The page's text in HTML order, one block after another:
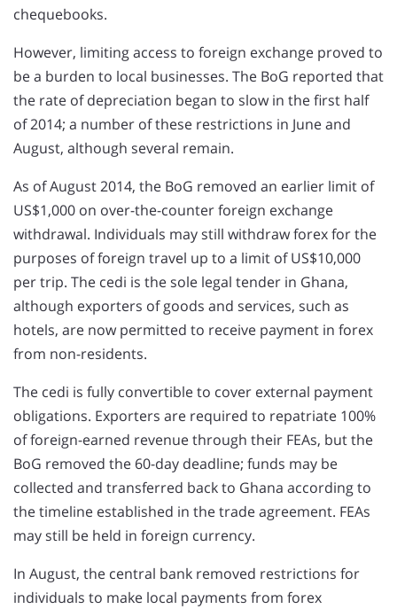
chequebooks.
However, limiting access to foreign exchange proved to
be a burden to local businesses. The BoG reported that
the rate of depreciation began to slow in the first half
of 2014; a number of these restrictions in June and
August, although several remain.
As of August 2014, the BoG removed an earlier limit of
US$1,000 on over-the-counter foreign exchange
withdrawal. Individuals may still withdraw forex for the
purposes of foreign travel up to a limit of US$10,000
per trip. The cedi is the sole legal tender in Ghana,
although exporters of goods and services, such as
hotels, are now permitted to receive payment in forex
from non-residents.
The cedi is fully convertible to cover external payment
obligations. Exporters are required to repatriate 100%
of foreign-earned revenue through their FEAs, but the
BoG removed the 60-day deadline; funds may be
collected and transferred back to Ghana according to
the timeline established in the trade agreement. FEAs
may still be held in foreign currency.
In August, the central bank removed restrictions for
individuals to make local payments from forex